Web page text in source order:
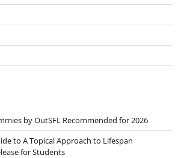
by OutSFL Recommended for 2026
to A Topical Approach to Lifespan
for Students